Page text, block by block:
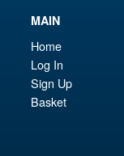
MAIN
Home
Log In
Sign Up
Basket